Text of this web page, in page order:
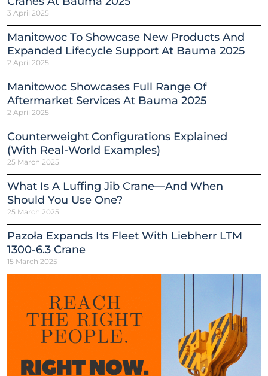
3 April 2025
Manitowoc To Showcase New Products And
Expanded Lifecycle Support At Bauma 2025
2 April 2025
Manitowoc Showcases Full Range Of
Aftermarket Services At Bauma 2025
2 April 2025
Counterweight Configurations Explained
(With Real-World Examples)
25 March 2025
What Is A Luffing Jib Crane—And When
Should You Use One?
25 March 2025
Pazoła Expands Its Fleet With Liebherr LTM
1300-6.3 Crane
15 March 2025